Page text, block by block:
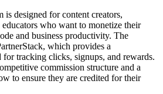
designed for content creators,
who want to monetize their
and business productivity. The
which provides a
for tracking clicks, signups, and rewards.
commission structure and a
to ensure they are credited for their